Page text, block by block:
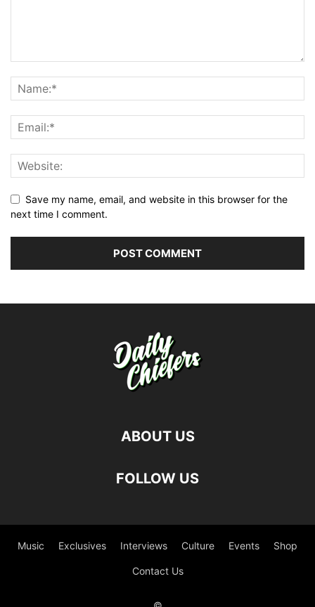
Save my name, email, and website in this browser for the
next time I comment.
ABOUT US
FOLLOW US
Music Exclusives Interviews Culture Events Shop
Contact Us